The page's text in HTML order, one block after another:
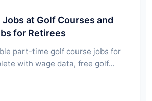
at Golf Courses and
for Retirees
part-time golf course jobs for
with wage data, free golf…